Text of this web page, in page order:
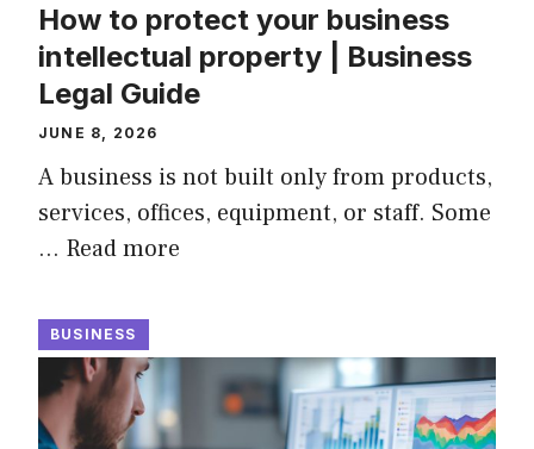
How to protect your business
intellectual property | Business
Legal Guide
JUNE 8, 2026
A business is not built only from products,
services, offices, equipment, or staff. Some
… Read more
BUSINESS